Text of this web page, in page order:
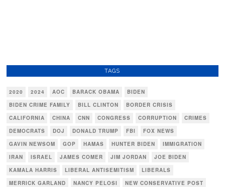
TAGS
2020 2024 AOC BARACK OBAMA
BIDEN
BIDEN CRIME FAMILY
BILL CLINTON
BORDER CRISIS
CALIFORNIA
CHINA CNN CONGRESS CORRUPTION
CRIMES
DEMOCRATS
DOJ DONALD TRUMP FBI
FOX NEWS
GAVIN NEWSOM
GOP HAMAS HUNTER BIDEN
IMMIGRATION
IRAN
ISRAEL JAMES COMER JIM JORDAN
JOE BIDEN
KAMALA HARRIS
LIBERAL ANTISEMITISM
LIBERALS
MERRICK GARLAND
NANCY PELOSI
NEW CONSERVATIVE POST